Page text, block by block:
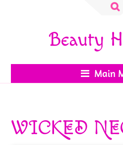
Search
Beauty
Main
WICKED